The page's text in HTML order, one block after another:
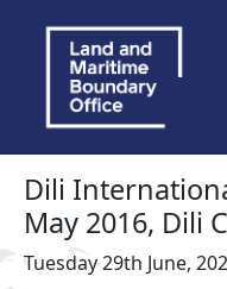
Dili
May 2016, Dili
Tuesday 29th June,